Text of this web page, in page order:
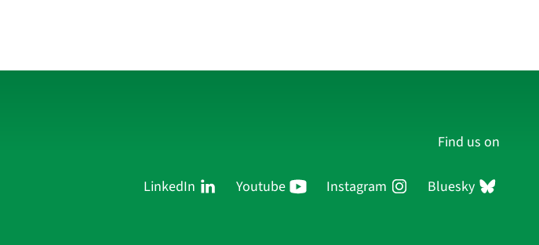
Find us on
LinkedIn Youtube Instagram Bluesky